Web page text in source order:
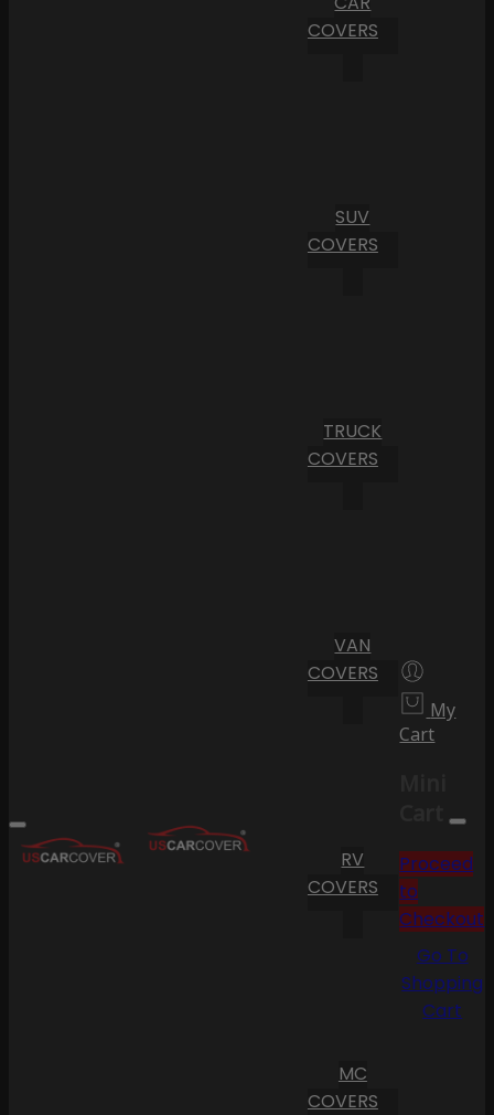
COVERS
SUV
COVERS
TRUCK
COVERS
VAN
COVERS
RV
COVERS
MC
COVERS
My
Cart
Cart
Proceed
to
Checkout
Go To
Shopping
Cart